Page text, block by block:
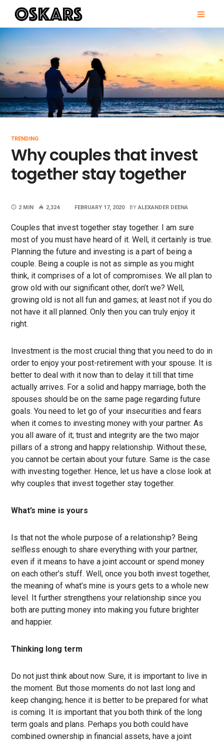
content
OSKARS
TRENDING
Why couples that invest
together stay together
2 MIN 2,324 FEBRUARY 17, 2020 BY ALEXANDER DEENA
Couples that invest together stay together. I am sure
most of you must have heard of it. Well, it certainly is true.
Planning the future and investing is a part of being a
couple. Being a couple is not as simple as you might
think, it comprises of a lot of compromises. We all plan to
grow old with our significant other, don’t we? Well,
growing old is not all fun and games; at least not if you do
not have it all planned. Only then you can truly enjoy it
right.
Investment is the most crucial thing that you need to do in
order to enjoy your post-retirement with your spouse. It is
better to deal with it now than to delay it till that time
actually arrives. For a solid and happy marriage, both the
spouses should be on the same page regarding future
goals. You need to let go of your insecurities and fears
when it comes to investing money with your partner. As
you all aware of it; trust and integrity are the two major
pillars of a strong and happy relationship. Without these,
you cannot be certain about your future. Same is the case
with investing together. Hence, let us have a close look at
why couples that invest together stay together.
What’s mine is yours
Is that not the whole purpose of a relationship? Being
selfless enough to share everything with your partner,
even if it means to have a joint account or spend money
on each other’s stuff. Well, once you both invest together,
the meaning of what’s mine is yours gets to a whole new
level. It further strengthens your relationship since you
both are putting money into making you future brighter
and happier.
Thinking long term
Do not just think about now. Sure, it is important to live in
the moment. But those moments do not last long and
keep changing; hence it is better to be prepared for what
is coming. It is important that you both think of the long
term goals and plans. Perhaps you both could have
combined ownership in financial assets, have a joint